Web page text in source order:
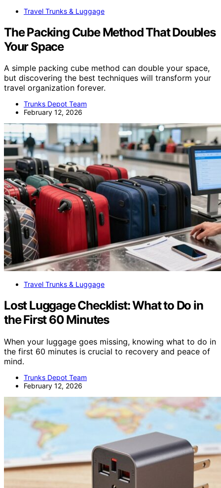
Travel Trunks & Luggage
The Packing Cube Method That Doubles
Your Space
A simple packing cube method can double your space,
but discovering the best techniques will transform your
travel organization forever.
Trunks Depot Team
February 12, 2026
Travel Trunks & Luggage
Lost Luggage Checklist: What to Do in
the First 60 Minutes
When your luggage goes missing, knowing what to do in
the first 60 minutes is crucial to recovery and peace of
mind.
Trunks Depot Team
February 12, 2026